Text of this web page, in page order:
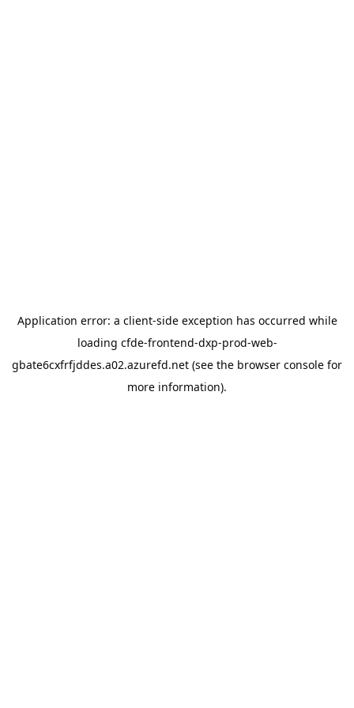
Application error: a client-side exception has occurred while
loading cfde-frontend-dxp-prod-web-
gbate6cxfrfjddes.a02.azurefd.net (see the browser console for
more information).